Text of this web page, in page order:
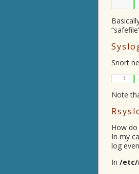
Snort
1
Note
How
In my
log
In /etc/